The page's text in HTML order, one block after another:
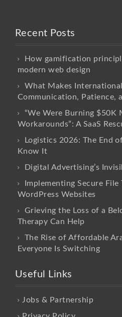
Recent Posts
How gamification
modern web design
What Makes
Communication, Patience,
“We Were Burning $50K
Workarounds”: A SaaS
Logistics 2026: The End
Know It
Digital Advertising’s
Implementing Secure
WordPress Websites
Grieving the Loss of a
Therapy Can Help
The Rise of Affordable
Everyone Is Switching
Useful Links
Jobs & Partnership